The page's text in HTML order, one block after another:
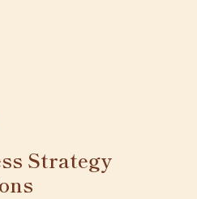
Strategy